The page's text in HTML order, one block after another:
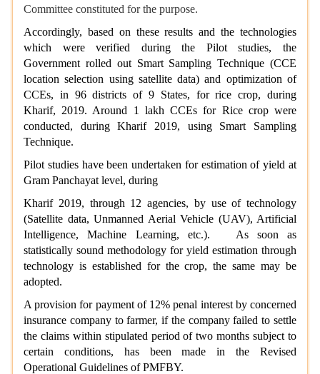
Committee constituted for the purpose.
Accordingly, based on these results and the technologies
which were verified during the Pilot studies, the
Government rolled out Smart Sampling Technique (CCE
location selection using satellite data) and optimization of
CCEs, in 96 districts of 9 States, for rice crop, during
Kharif, 2019. Around 1 lakh CCEs for Rice crop were
conducted, during Kharif 2019, using Smart Sampling
Technique.
Pilot studies have been undertaken for estimation of yield at
Gram Panchayat level, during
Kharif 2019, through 12 agencies, by use of technology
(Satellite data, Unmanned Aerial Vehicle (UAV), Artificial
Intelligence, Machine Learning, etc.). As soon as
statistically sound methodology for yield estimation through
technology is established for the crop, the same may be
adopted.
A provision for payment of 12% penal interest by concerned
insurance company to farmer, if the company failed to settle
the claims within stipulated period of two months subject to
certain conditions, has been made in the Revised
Operational Guidelines of PMFBY.